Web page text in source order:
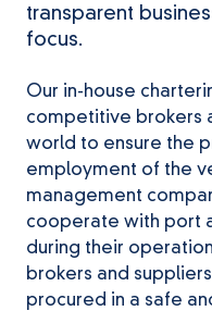
transparent
focus.
Our in-house
competitive brokers
world to ensure the
employment of the
management
cooperate with port
during their
brokers and
procured in a safe